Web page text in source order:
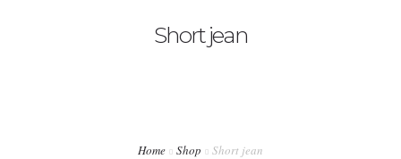
Short jean
Home Shop Short jean